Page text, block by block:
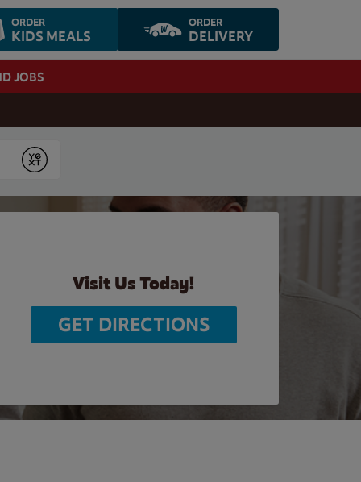
ORDER
KIDS MEALS
ORDER
DELIVERY
JOBS
Submit
Visit Us Today!
GET DIRECTIONS